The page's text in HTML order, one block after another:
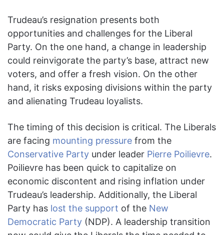
Trudeau’s resignation presents both
opportunities and challenges for the Liberal
Party. On the one hand, a change in leadership
could reinvigorate the party’s base, attract new
voters, and offer a fresh vision. On the other
hand, it risks exposing divisions within the party
and alienating Trudeau loyalists.
The timing of this decision is critical. The Liberals
are facing mounting pressure from the
Conservative Party under leader Pierre Poilievre.
Poilievre has been quick to capitalize on
economic discontent and rising inflation under
Trudeau’s leadership. Additionally, the Liberal
Party has lost the support of the New
Democratic Party (NDP). A leadership transition